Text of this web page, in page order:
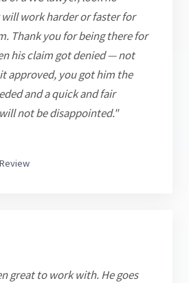
work harder or faster for
Thank you for being there for
his claim got denied — not
approved, you got him the
and a quick and fair
not be disappointed."
great to work with. He goes